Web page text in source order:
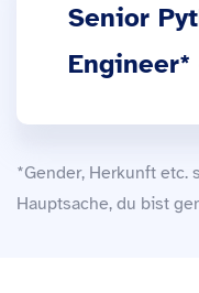
Senior
*Gender, Herkunft etc.
Hauptsache, du bist